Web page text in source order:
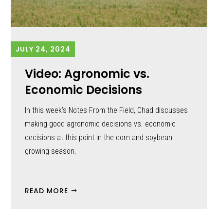
JULY 24, 2024
Video: Agronomic vs.
Economic Decisions
In this week’s Notes From the Field, Chad discusses
making good agronomic decisions vs. economic
decisions at this point in the corn and soybean
growing season.
READ MORE